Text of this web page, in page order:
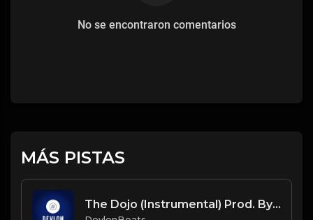
No se encontraron comentarios
MÁS PISTAS
The Dojo (Instrumental) Prod. By DevlonBeats